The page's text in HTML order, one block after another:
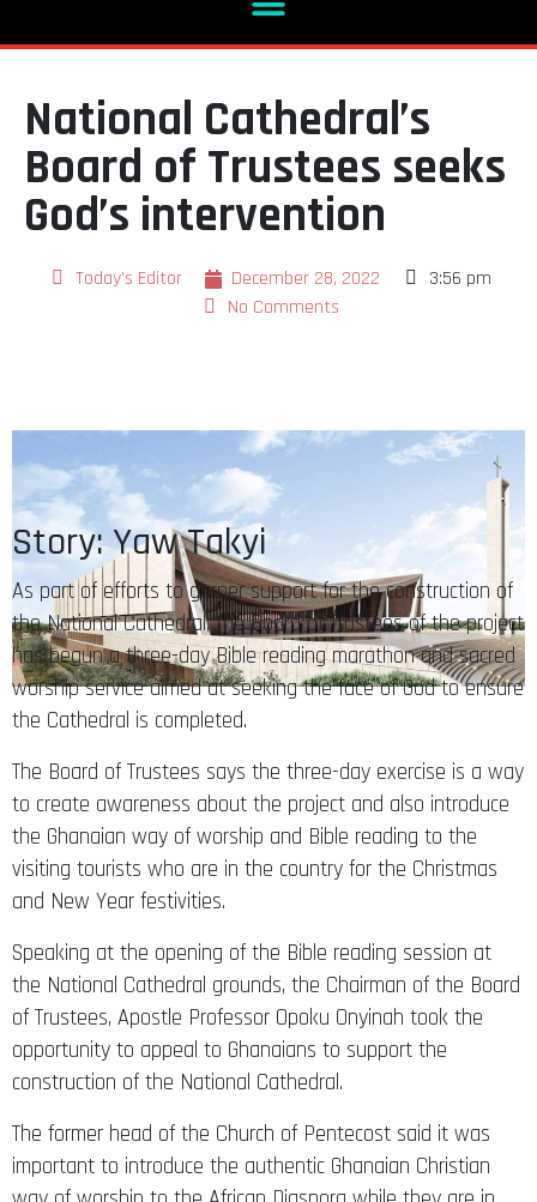
National Cathedral’s
Board of Trustees seeks
God’s intervention
Today's Editor December 28, 2022
3:56 pm
No Comments
Story: Yaw Takyi
As part of efforts to garner support for the construction of
the National Cathedral, the Board of Trustees of the project
has begun a three-day Bible reading marathon and sacred
worship service aimed at seeking the face of God to ensure
the Cathedral is completed.
The Board of Trustees says the three-day exercise is a way
to create awareness about the project and also introduce
the Ghanaian way of worship and Bible reading to the
visiting tourists who are in the country for the Christmas
and New Year festivities.
Speaking at the opening of the Bible reading session at
the National Cathedral grounds, the Chairman of the Board
of Trustees, Apostle Professor Opoku Onyinah took the
opportunity to appeal to Ghanaians to support the
construction of the National Cathedral.
The former head of the Church of Pentecost said it was
important to introduce the authentic Ghanaian Christian